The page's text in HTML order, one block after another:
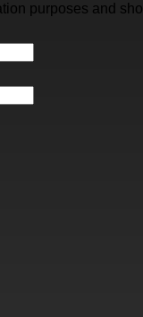
purposes and